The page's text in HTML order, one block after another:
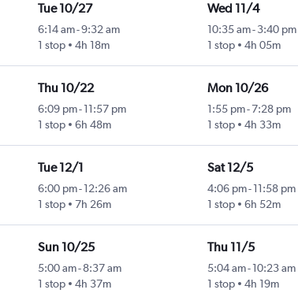
Tue 10/27
6:14 am-9:32 am
1 stop
4h 18m
Wed 11/4
10:35 am-3:40 pm
1 stop
4h 05m
Thu 10/22
6:09 pm- 11:57 pm
1 stop
6h 48m
Mon 10/26
1:55 pm-7:28 pm
1 stop
4h 33m
Tue 12/1
6:00 pm- 12:26 am
1 stop
7h 26m
Sat 12/5
4:06 pm-11:58 pm
1 stop
6h 52m
Sun 10/25
5:00 am- 8:37 am
1 stop
4h 37m
Thu 11/5
5:04 am-10:23 am
1 stop
4h 19m